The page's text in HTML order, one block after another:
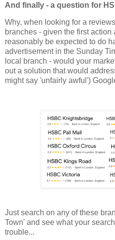
And finally - a question for
Why, when looking for a
branches - given the first
reasonably be expected to do
advertisement in the Sunday
local branch - would your
out a solution that would
might say 'unfairly awful')
Just search on any of these
Town' and see what your
trouble...